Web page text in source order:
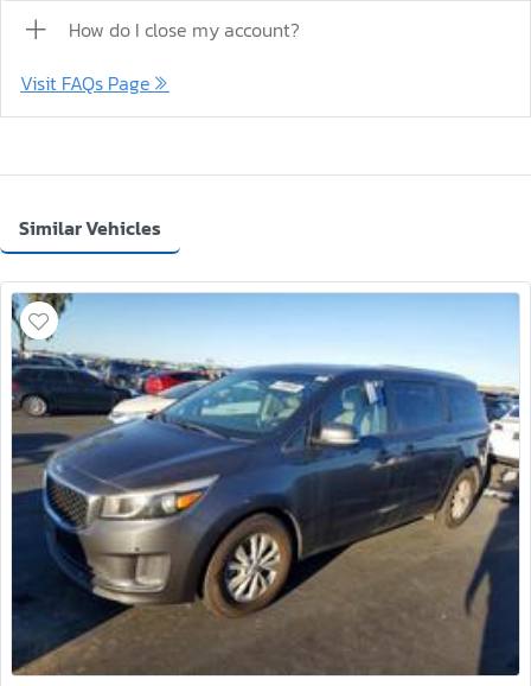
How do I close my account?
Visit FAQs Page
Similar Vehicles